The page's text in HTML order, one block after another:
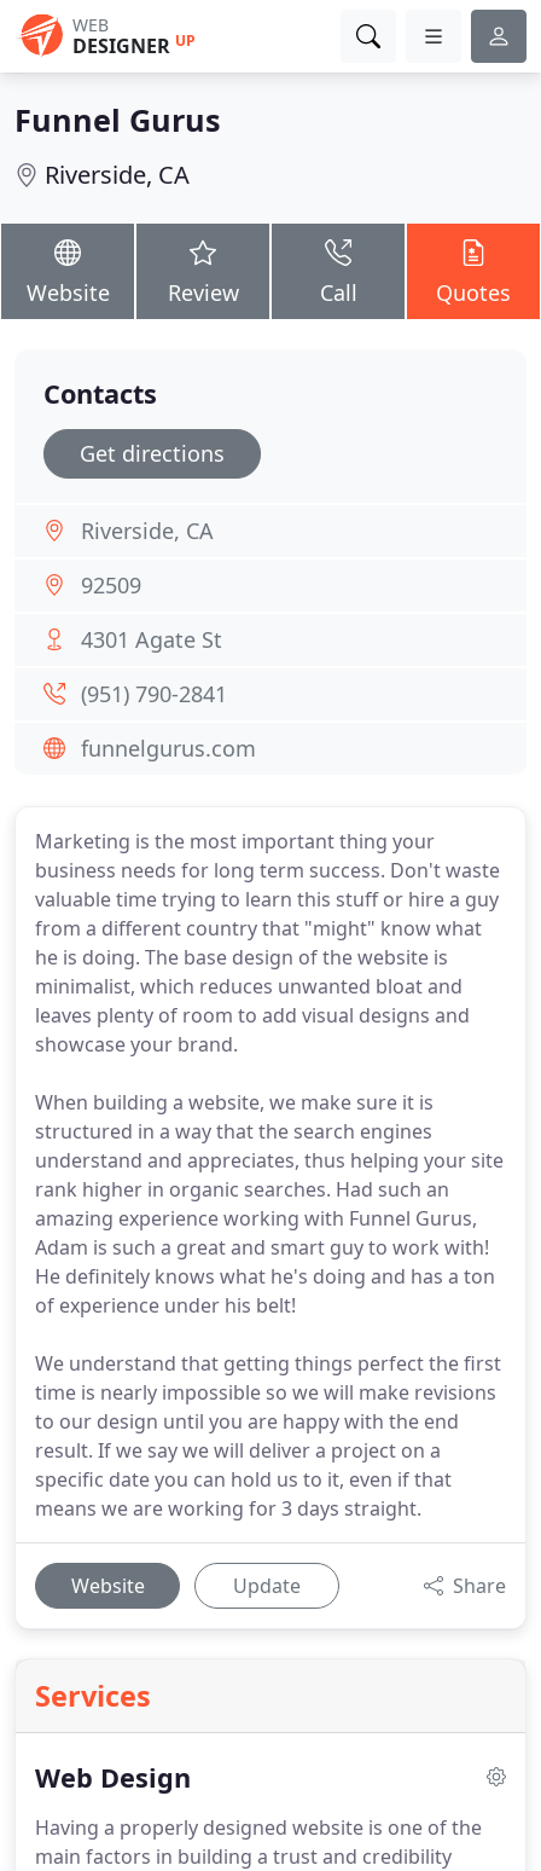
WEB
DESIGNER UP
Funnel Gurus
Riverside, CA
Website Review Call Quotes
Marketing is the most important thing your
business needs for long term success. Don't waste
valuable time trying to learn this stuff or hire a guy
from a different country that "might" know what
he is doing. The base design of the website is
minimalist, which reduces unwanted bloat and
leaves plenty of room to add visual designs and
showcase your brand.
When building a website, we make sure it is
structured in a way that the search engines
understand and appreciates, thus helping your site
rank higher in organic searches. Had such an
amazing experience working with Funnel Gurus,
Adam is such a great and smart guy to work with!
He definitely knows what he's doing and has a ton
of experience under his belt!
We understand that getting things perfect the first
time is nearly impossible so we will make revisions
to our design until you are happy with the end
result. If we say we will deliver a project on a
specific date you can hold us to it, even if that
means we are working for 3 days straight.
Website Update Share
Services
Web Design
Having a properly designed website is one of the
main factors in building a trust and credibility
Contacts
Get directions
Riverside, CA
92509
4301 Agate St
(951) 790-2841
funnelgurus.com